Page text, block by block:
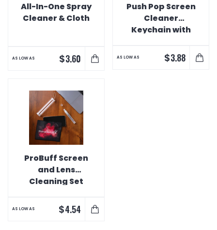
All-In-One Spray
Cleaner & Cloth
AS LOW AS $3.60
Push Pop Screen
Cleaner
Keychain with
AS LOW AS $3.88
ProBuff Screen
and Lens
Cleaning Set
AS LOW AS $4.54